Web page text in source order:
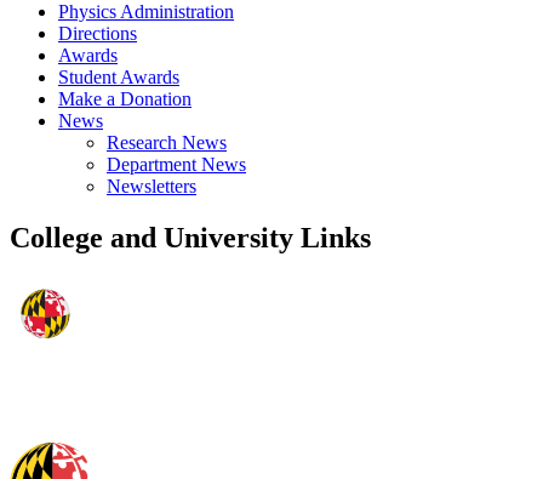
Physics Administration
Directions
Awards
Student Awards
Make a Donation
News
Research News
Department News
Newsletters
College and University Links